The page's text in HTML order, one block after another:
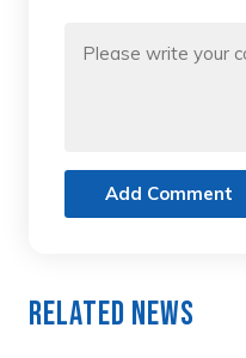
Add Comment
Related News